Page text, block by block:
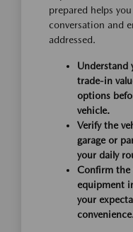
prepared helps
conversation and
addressed.
Understand
trade-in
options
vehicle.
Verify the
garage or
your daily
Confirm the
equipment
your